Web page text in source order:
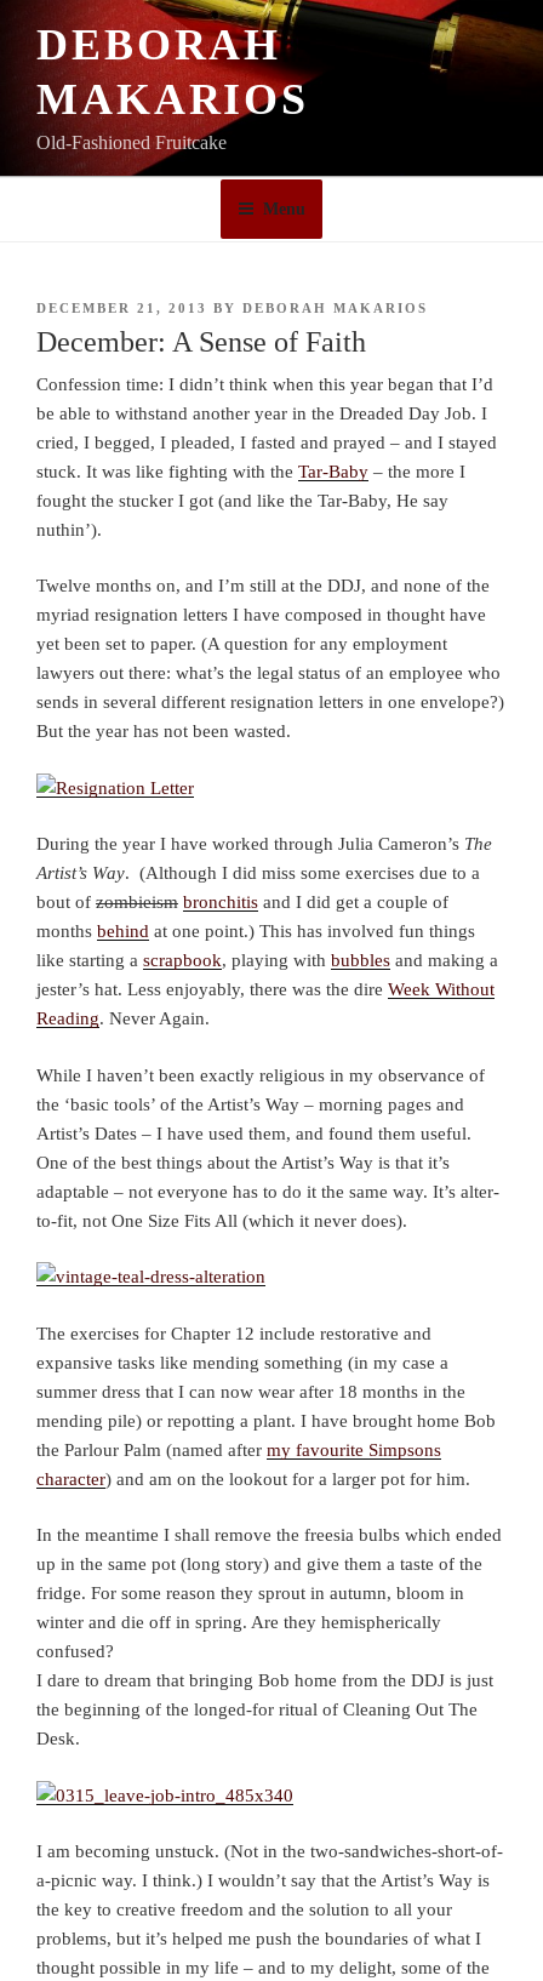
DEBORAH
MAKARIOS
Old-Fashioned Fruitcake
Menu
POSTED
DECEMBER 21, 2013 BY DEBORAH MAKARIOS
December: A Sense of Faith
Confession time: I didn’t think when this year began that I’d
be able to withstand another year in the Dreaded Day Job. I
cried, I begged, I pleaded, I fasted and prayed – and I stayed
stuck. It was like fighting with the Tar-Baby – the more I
fought the stucker I got (and like the Tar-Baby, He say
nuthin’).
Twelve months on, and I’m still at the DDJ, and none of the
myriad resignation letters I have composed in thought have
yet been set to paper. (A question for any employment
lawyers out there: what’s the legal status of an employee who
sends in several different resignation letters in one envelope?)
But the year has not been wasted.
During the year I have worked through Julia Cameron’s The
Artist’s Way. (Although I did miss some exercises due to a
bout of zombieism bronchitis and I did get a couple of
months behind at one point.) This has involved fun things
like starting a scrapbook, playing with bubbles and making a
jester’s hat. Less enjoyably, there was the dire Week Without
Reading. Never Again.
While I haven’t been exactly religious in my observance of
the ‘basic tools’ of the Artist’s Way – morning pages and
Artist’s Dates – I have used them, and found them useful.
One of the best things about the Artist’s Way is that it’s
adaptable – not everyone has to do it the same way. It’s alter-
to-fit, not One Size Fits All (which it never does).
The exercises for Chapter 12 include restorative and
expansive tasks like mending something (in my case a
summer dress that I can now wear after 18 months in the
mending pile) or repotting a plant. I have brought home Bob
the Parlour Palm (named after my favourite Simpsons
character) and am on the lookout for a larger pot for him.
In the meantime I shall remove the freesia bulbs which ended
up in the same pot (long story) and give them a taste of the
fridge. For some reason they sprout in autumn, bloom in
winter and die off in spring. Are they hemispherically
confused?
I dare to dream that bringing Bob home from the DDJ is just
the beginning of the longed-for ritual of Cleaning Out The
Desk.
I am becoming unstuck. (Not in the two-sandwiches-short-of-
a-picnic way. I think.) I wouldn’t say that the Artist’s Way is
the key to creative freedom and the solution to all your
problems, but it’s helped me push the boundaries of what I
thought possible in my life – and to my delight, some of the